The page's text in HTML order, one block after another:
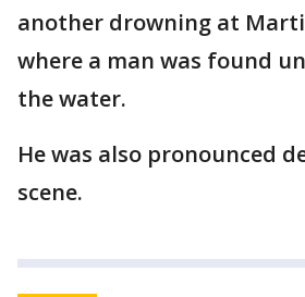
another drowning at
where a man was found
the water.
He was also pronounced
scene.